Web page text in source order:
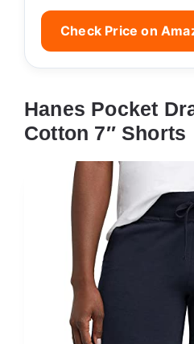
Check Price on
Hanes Pocket
Cotton 7″ Shorts